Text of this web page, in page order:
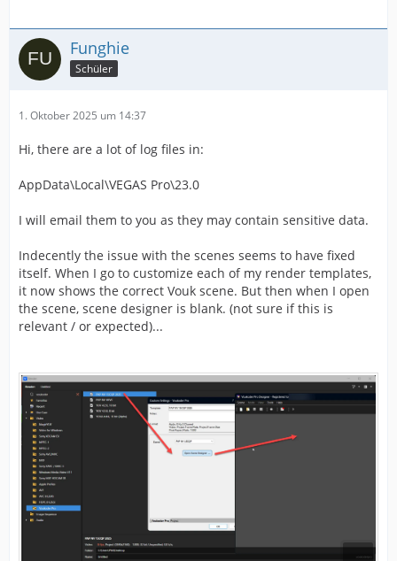
Funghie
Schüler
1. Oktober 2025 um 14:37
Hi, there are a lot of log files in:
AppData\Local\VEGAS Pro\23.0
I will email them to you as they may contain sensitive data.
Indecently the issue with the scenes seems to have fixed
itself. When I go to customize each of my render templates,
it now shows the correct Vouk scene. But then when I open
the scene, scene designer is blank. (not sure if this is
relevant / or expected)...